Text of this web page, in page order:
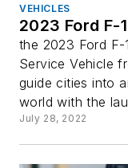
VEHICLES
2023 Ford F-
the 2023 Ford F-
Service Vehicle
guide cities into
world with the
July 28, 2022